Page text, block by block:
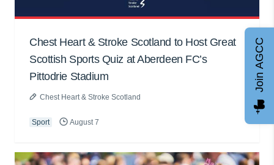
Chest Heart & Stroke Scotland to Host Great
Scottish Sports Quiz at Aberdeen FC’s
Pittodrie Stadium
Chest Heart & Stroke Scotland
Sport August 7
Join AGCC